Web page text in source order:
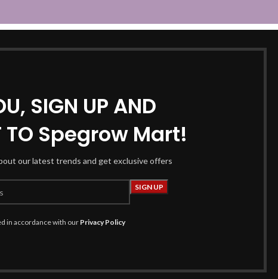
SIGN UP AND
TO Spegrow Mart!
our latest trends and get exclusive offers
in accordance with our Privacy Policy
DRESSES
Products tagged “white chokar”